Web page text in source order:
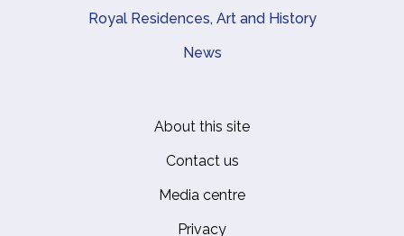
Royal Residences, Art and History
News
About this site
Contact us
Media centre
Privacy